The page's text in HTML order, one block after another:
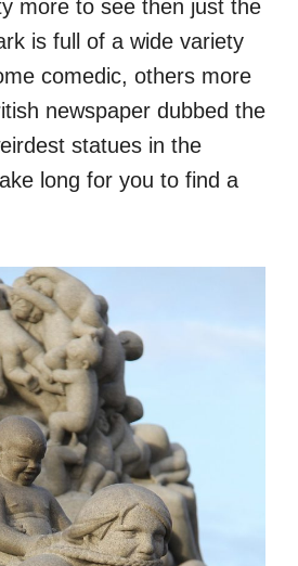
more to see then just the
is full of a wide variety
comedic, others more
newspaper dubbed the
statues in the
long for you to find a